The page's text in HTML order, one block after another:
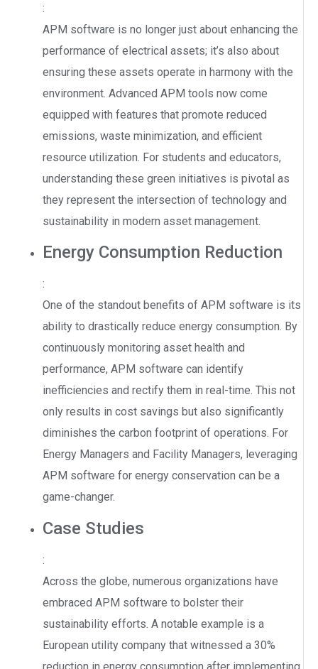
:
APM software is no longer just about enhancing the
performance of electrical assets; it’s also about
ensuring these assets operate in harmony with the
environment. Advanced APM tools now come
equipped with features that promote reduced
emissions, waste minimization, and efficient
resource utilization. For students and educators,
understanding these green initiatives is pivotal as
they represent the intersection of technology and
sustainability in modern asset management.
Energy Consumption Reduction
:
One of the standout benefits of APM software is its
ability to drastically reduce energy consumption. By
continuously monitoring asset health and
performance, APM software can identify
inefficiencies and rectify them in real-time. This not
only results in cost savings but also significantly
diminishes the carbon footprint of operations. For
Energy Managers and Facility Managers, leveraging
APM software for energy conservation can be a
game-changer.
Case Studies
:
Across the globe, numerous organizations have
embraced APM software to bolster their
sustainability efforts. A notable example is a
European utility company that witnessed a 30%